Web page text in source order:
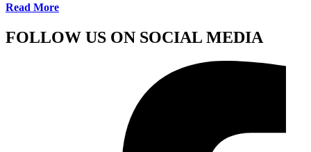
Read More
FOLLOW US ON SOCIAL MEDIA